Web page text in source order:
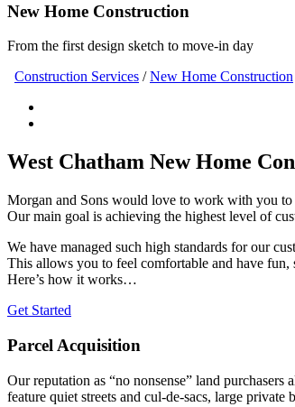
New Home Construction
From the first design sketch to move-in day
Construction Services /New Home Construction
West Chatham New Home
Morgan and Sons would love to work with you to
Our main goal is achieving the highest level of
We have managed such high standards for our
This allows you to feel comfortable and have
Here’s how it works…
Get Started
Parcel Acquisition
Our reputation as “no nonsense” land
feature quiet streets and cul-de-sacs, large